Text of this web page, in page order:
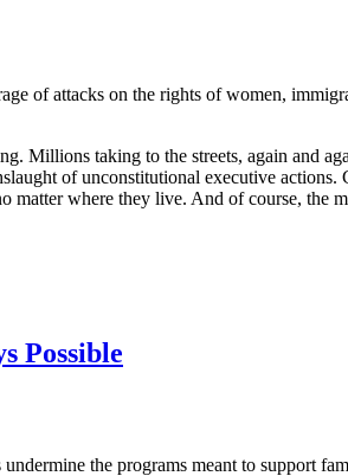
of attacks on the rights of women,
Millions taking to the streets, again
of unconstitutional executive
matter where they live. And of course,
Possible
the programs meant to